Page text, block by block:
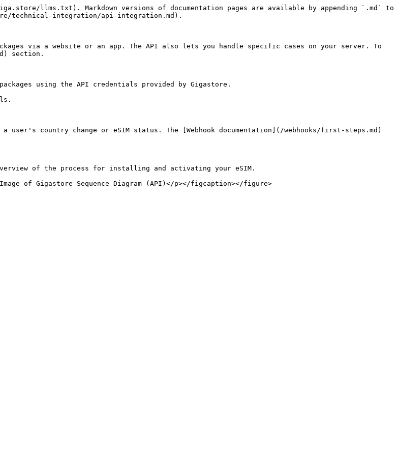
llms.txt). Markdown versions of documentation pages are available by appending `.md` to
technical-integration/api-integration.md).
via a website or an app. The API also lets you handle specific cases on your server. To
section.
using the API credentials provided by Gigastore.
user's country change or eSIM status. The [Webhook documentation](/webhooks/first-steps.md)
of the process for installing and activating your eSIM.